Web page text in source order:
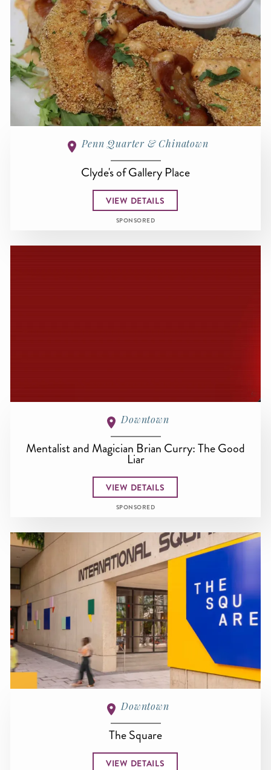
Penn Quarter & Chinatown
Clyde's of Gallery Place
VIEW DETAILS
SPONSORED
Downtown
Mentalist and Magician Brian Curry: The Good
Liar
VIEW DETAILS
SPONSORED
Downtown
The Square
VIEW DETAILS